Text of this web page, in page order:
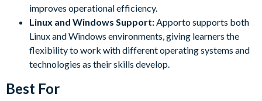
improves operational efficiency.
Linux and Windows Support: Apporto supports both
Linux and Windows environments, giving learners the
flexibility to work with different operating systems and
technologies as their skills develop.
Best For